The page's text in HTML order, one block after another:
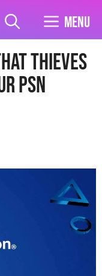
Menu
Thieves
PSN